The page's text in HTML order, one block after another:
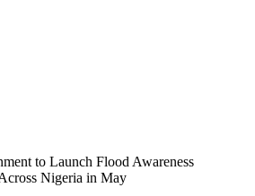
to Launch Flood Awareness
Nigeria in May